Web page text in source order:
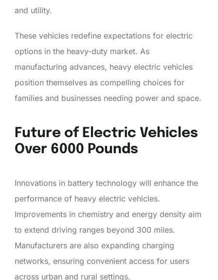
and utility.
These vehicles redefine expectations for electric
options in the heavy-duty market. As
manufacturing advances, heavy electric vehicles
position themselves as compelling choices for
families and businesses needing power and space.
Future of Electric Vehicles
Over 6000 Pounds
Innovations in battery technology will enhance the
performance of heavy electric vehicles.
Improvements in chemistry and energy density aim
to extend driving ranges beyond 300 miles.
Manufacturers are also expanding charging
networks, ensuring convenient access for users
across urban and rural settings.